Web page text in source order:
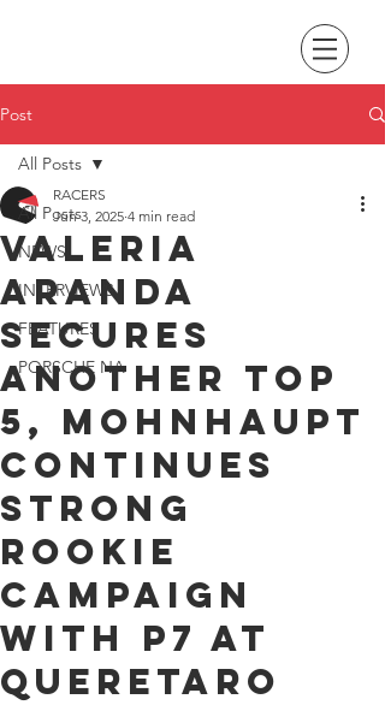
Post
All Posts
NEWS
INTERVIEWS
FEATURES
PORSCHE NA
All Posts
Valeria
Aranda
secures
another top
5, Mohnhaupt
continues
strong
rookie
campaign
with P7 at
Queretaro
RACERS
Jun 3, 2025 4 min read